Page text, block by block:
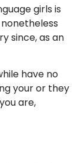
girls is
since, as an
have no
your or they
are,